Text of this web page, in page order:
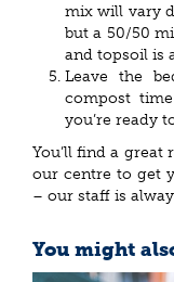
mix will vary
but a 50/50
and topsoil is
Leave the
compost
you’re ready
You’ll find a great
our centre to get
– our staff is
You might